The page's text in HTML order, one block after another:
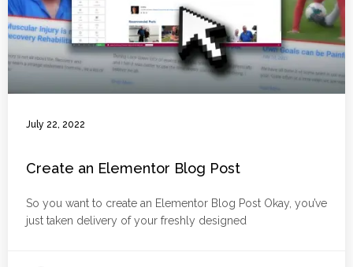
July 22, 2022
Create an Elementor Blog Post
So you want to create an Elementor Blog Post Okay, you’ve
just taken delivery of your freshly designed